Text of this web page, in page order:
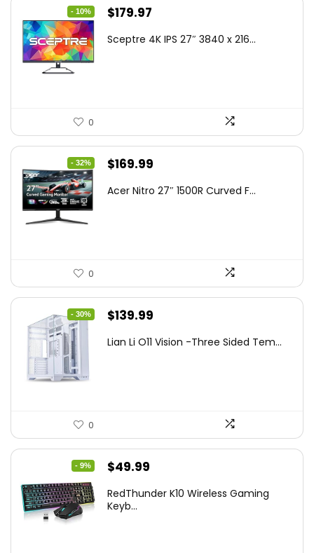
- 10%
Original
was:
$179.97
is:
Sceptre 4K IPS 27″ 3840 x 216...
0
- 32%
Original
was:
$169.99
is:
Acer Nitro 27″ 1500R Curved F...
0
- 30%
Original
was:
$139.99
is:
Lian Li O11 Vision -Three Sided Tem...
0
- 9%
Original
was:
$49.99
is:
RedThunder K10 Wireless Gaming
Keyb...